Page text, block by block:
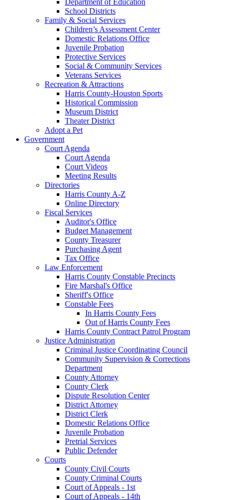
School Districts
Family & Social Services
Children’s Assessment Center
Domestic Relations Office
Juvenile Probation
Protective Services
Social & Community Services
Veterans Services
Recreation & Attractions
Harris County-Houston Sports
Historical Commission
Museum District
Theater District
Adopt a Pet
Government
Court Agenda
Court Agenda
Court Videos
Meeting Results
Directories
Harris County A-Z
Online Directory
Fiscal Services
Auditor's Office
Budget Management
County Treasurer
Purchasing Agent
Tax Office
Law Enforcement
Harris County Constable Precincts
Fire Marshal's Office
Sheriff's Office
Constable Fees
In Harris County Fees
Out of Harris County Fees
Harris County Contract Patrol Program
Justice Administration
Criminal Justice Coordinating Council
Community Supervision & Corrections
Department
County Attorney
County Clerk
Dispute Resolution Center
District Attorney
District Clerk
Domestic Relations Office
Juvenile Probation
Pretrial Services
Public Defender
Courts
County Civil Courts
County Criminal Courts
Court of Appeals - 1st
Court of Appeals - 14th